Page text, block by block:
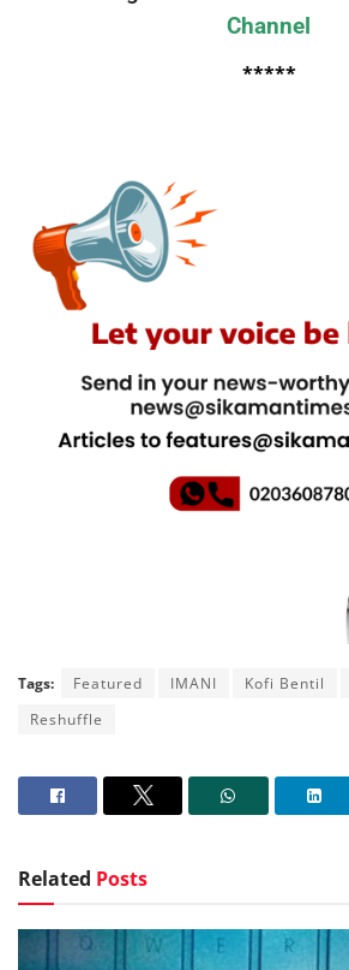
Channel
*****
Tags: Featured IMANI Kofi Bentil
Reshuffle
Related Posts